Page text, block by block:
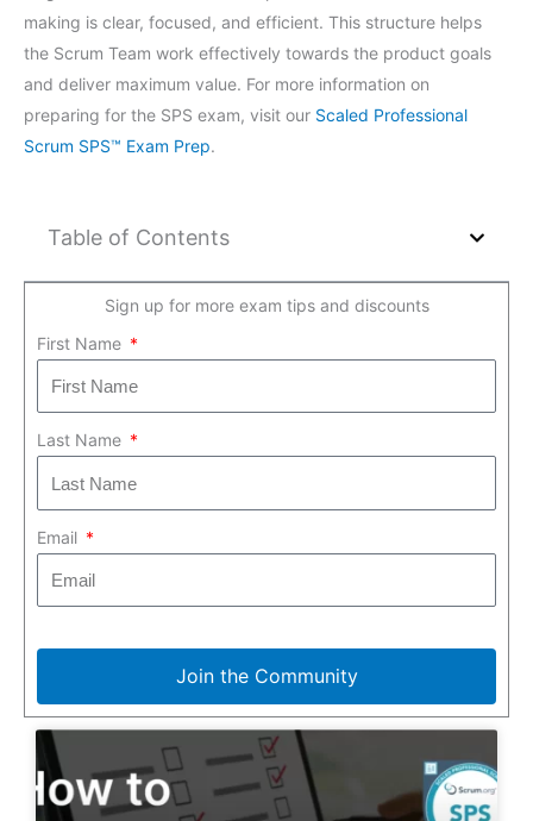
making is clear, focused, and efficient. This structure helps
the Scrum Team work effectively towards the product goals
and deliver maximum value. For more information on
preparing for the SPS exam, visit our Scaled Professional
Scrum SPS™ Exam Prep.
Table of Contents
Sign up for more exam tips and discounts
First Name
Last Name
Email
Join the Community